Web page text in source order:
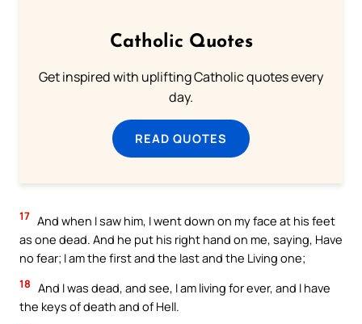
Catholic Quotes
Get inspired with uplifting Catholic quotes every
day.
READ QUOTES
17 And when I saw him, I went down on my face at his feet
as one dead. And he put his right hand on me, saying, Have
no fear; I am the first and the last and the Living one;
18 And I was dead, and see, I am living for ever, and I have
the keys of death and of Hell.